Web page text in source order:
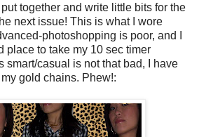
together and write little bits for the
next issue! This is what I wore
photoshopping is poor, and I
place to take my 10 sec timer
smart/casual is not that bad, I have
gold chains. Phew!: